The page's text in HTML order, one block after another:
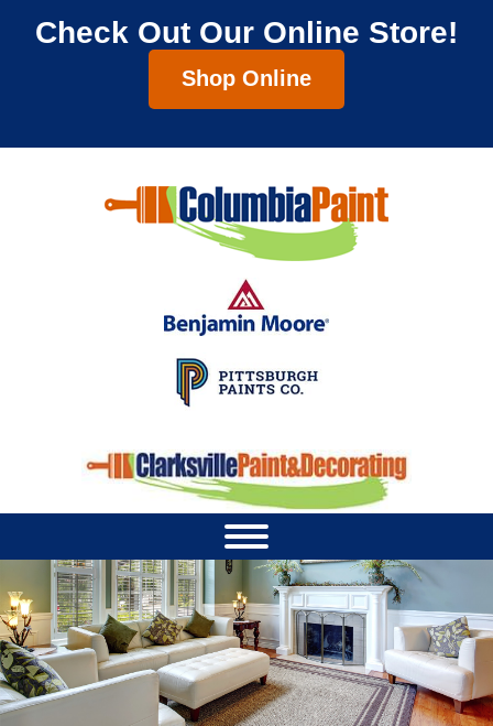
Check Out Our Online Store!
Shop Online